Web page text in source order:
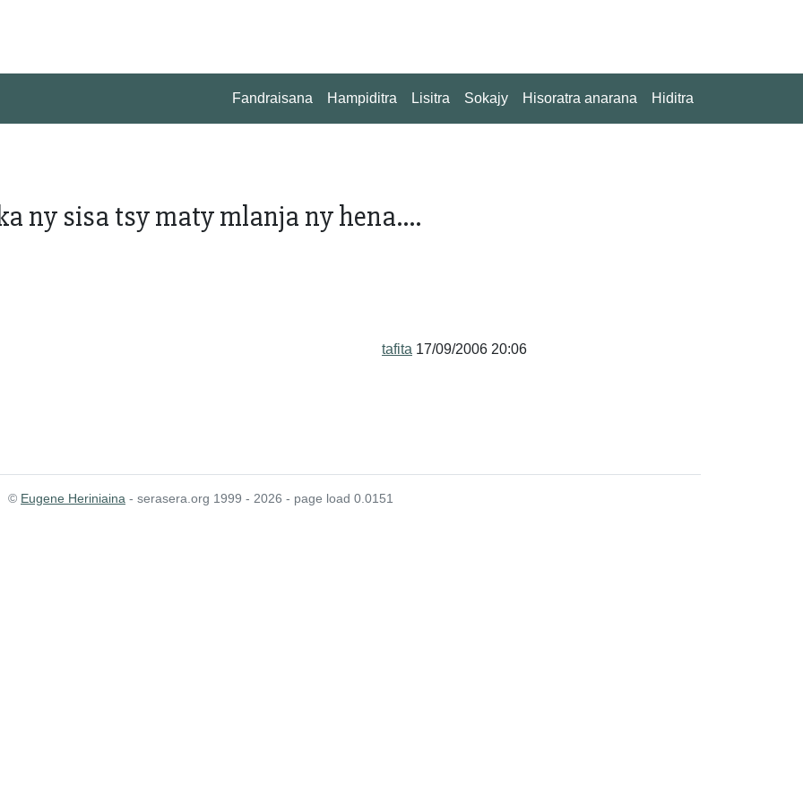
Fandraisana Hampiditra Lisitra Sokajy Hisoratra anarana Hiditra
ny sisa tsy maty mlanja ny hena....
tafita 17/09/2006 20:06
© Eugene Heriniaina - serasera.org 1999 - 2026 - page load 0.0151